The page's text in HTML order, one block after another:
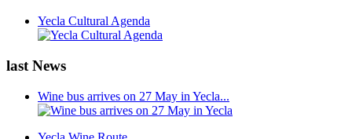
Yecla Cultural Agenda
last News
Wine bus arrives on 27 May in Yecla...